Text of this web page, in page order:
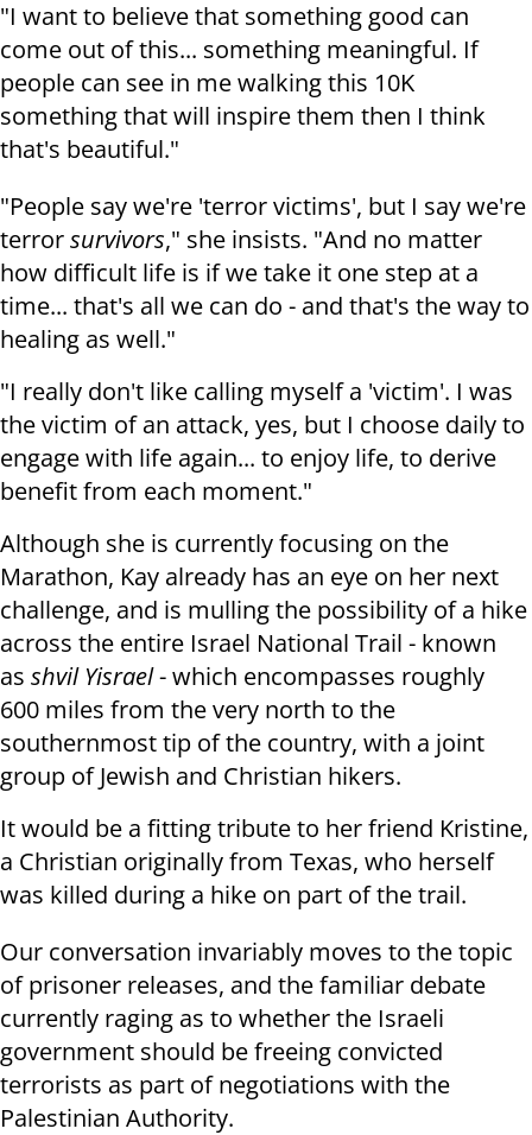
"I want to believe that something good can
come out of this... something meaningful. If
people can see in me walking this 10K
something that will inspire them then I think
that's beautiful."
"People say we're 'terror victims', but I say we're
terrorsurvivors," she insists. "And no matter
how difficult life is if we take it one step at a
time... that's all we can do - and that's the way to
healing as well."
"I really don't like calling myself a 'victim'. I was
the victim of an attack, yes, but I choose daily to
engage with life again... to enjoy life, to derive
benefit from each moment."
Although she is currently focusing on the
Marathon, Kay already has an eye on her next
challenge, and is mulling the possibility of a hike
across the entire Israel National Trail - known
as shvil Yisrael- which encompasses roughly
600 miles from the very north to the
southernmost tip of the country, with a joint
group of Jewish and Christian hikers.
It would be a fitting tribute to her friend Kristine,
a Christian originally from Texas, who herself
was killed during a hike on part of the trail.
Our conversation invariably moves to the topic
of prisoner releases, and the familiar debate
currently raging as to whether the Israeli
government should be freeing convicted
terrorists as part of negotiations with the
Palestinian Authority.